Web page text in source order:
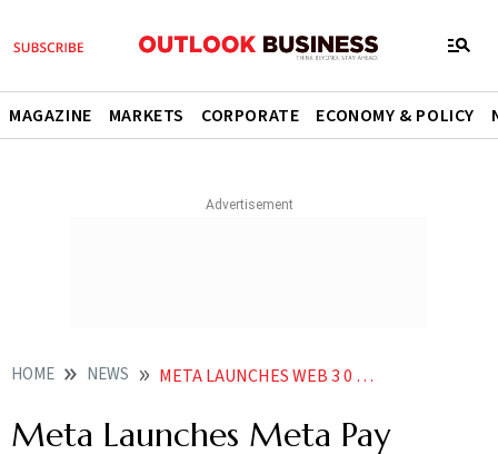
MAGAZINE MARKETS CORPORATE ECONOMY & POLICY
HOME NEWS META LAUNCHES WEB 3 0 META PAY WALLET MONETARY AUTHORITY OF SINGAPORE SAYS CRYPTOS ARE NOT CURRENCIES NEWS
Meta Launches Meta Pay